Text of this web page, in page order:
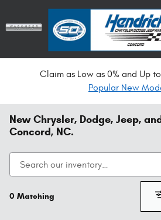
Claim as Low as 0% and Up
Popular New
New Chrysler, Dodge, Jeep,
Concord, NC.
0 Matching